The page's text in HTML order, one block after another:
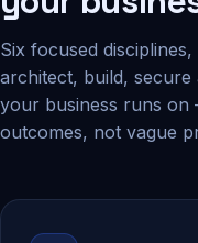
Six focused
architect, build, secure
your business runs
outcomes, not vague